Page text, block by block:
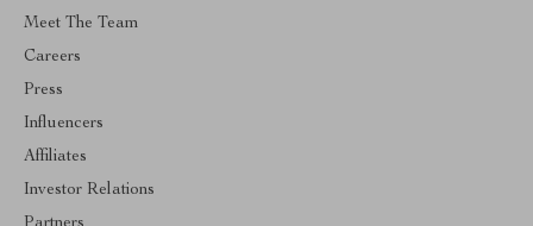
Meet The Team
Careers
Press
Influencers
Affiliates
Investor Relations